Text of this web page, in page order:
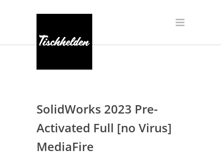
SolidWorks 2023 Pre-
Activated Full [no Virus]
MediaFire